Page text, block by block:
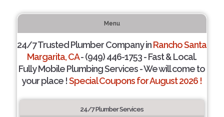
Menu
24/7 Trusted Plumber Company inRancho Santa
Margarita, CA- (949) 446-1753 - Fast & Local.
Fully Mobile Plumbing Services - We will come to
your place !Special Coupons for August 2026 !
24/7 Plumber Services